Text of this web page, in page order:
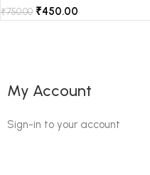
₹750.00 ₹450.00
My Account
Sign-in to your account